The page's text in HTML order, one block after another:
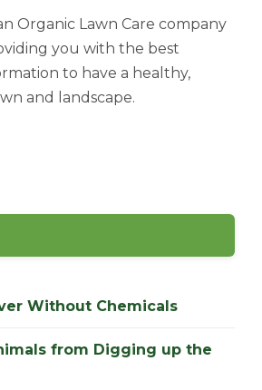
Organic Lawn Care company
you with the best
to have a healthy,
and landscape.
Without Chemicals
from Digging up the